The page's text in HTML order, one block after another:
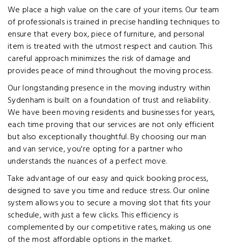
We place a high value on the care of your items. Our team
of professionals is trained in precise handling techniques to
ensure that every box, piece of furniture, and personal
item is treated with the utmost respect and caution. This
careful approach minimizes the risk of damage and
provides peace of mind throughout the moving process.
Our longstanding presence in the moving industry within
Sydenham is built on a foundation of trust and reliability.
We have been moving residents and businesses for years,
each time proving that our services are not only efficient
but also exceptionally thoughtful. By choosing our man
and van service, you're opting for a partner who
understands the nuances of a perfect move.
Take advantage of our easy and quick booking process,
designed to save you time and reduce stress. Our online
system allows you to secure a moving slot that fits your
schedule, with just a few clicks. This efficiency is
complemented by our competitive rates, making us one
of the most affordable options in the market.